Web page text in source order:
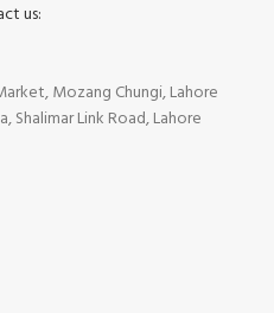
us:
Mozang Chungi, Lahore
Shalimar Link Road, Lahore